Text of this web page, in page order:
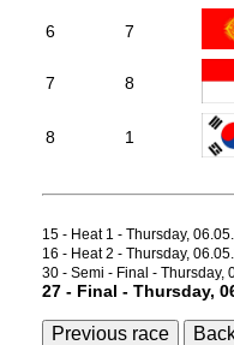
6 7
7 8
8 1
15 - Heat 1 - Thursday,
16 - Heat 2 - Thursday,
30 - Semi - Final - Thursday,
27 - Final - Thursday,
Previous race